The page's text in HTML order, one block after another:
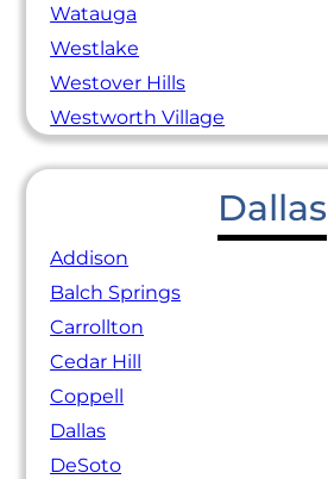
Watauga
Westlake
Westover Hills
Westworth Village
Dallas
Addison
Balch Springs
Carrollton
Cedar Hill
Coppell
Dallas
DeSoto